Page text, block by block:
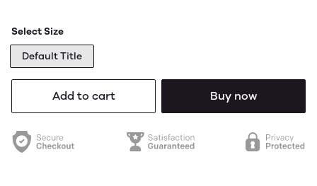
Select Size
Default Title
Add to cart Buy now